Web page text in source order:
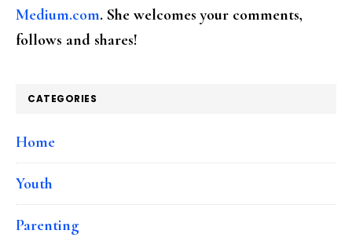
Medium.com. She welcomes your comments,
follows and shares!
CATEGORIES
Home
Youth
Parenting